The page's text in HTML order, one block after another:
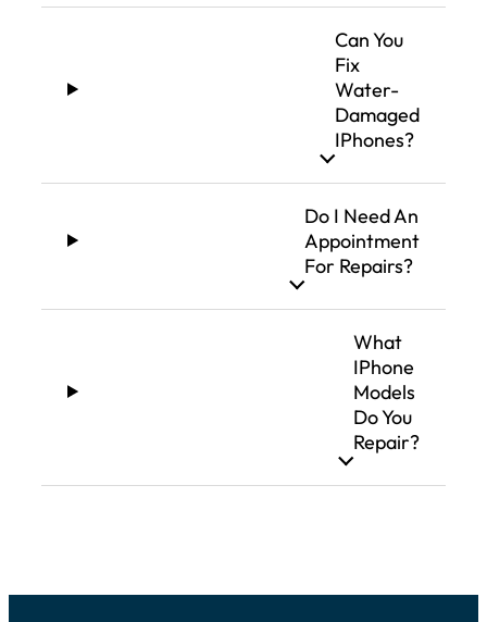
Can You
Fix
Water-
Damaged
IPhones?
Do I Need An
Appointment
For Repairs?
What
IPhone
Models
Do You
Repair?